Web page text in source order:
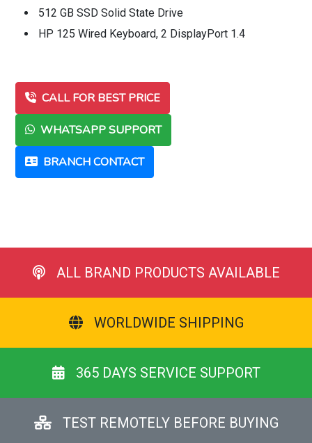
512 GB SSD Solid State Drive
HP 125 Wired Keyboard, 2 DisplayPort 1.4
CALL FOR BEST PRICE
WHATSAPP SUPPORT
BRANCH CONTACT
ALL BRAND PRODUCTS AVAILABLE
WORLDWIDE SHIPPING
365 DAYS SERVICE SUPPORT
TEST REMOTELY BEFORE BUYING